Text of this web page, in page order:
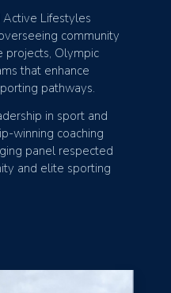
Active Lifestyles
community
projects, Olympic
that enhance
pathways.
in sport and
winning coaching
panel respected
and elite sporting